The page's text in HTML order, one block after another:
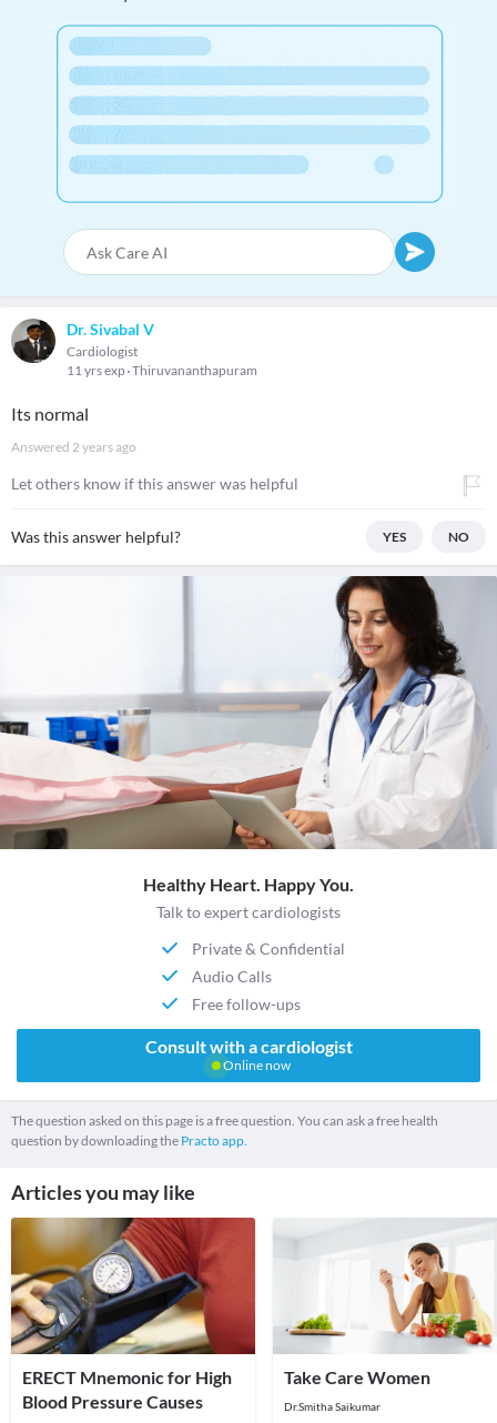
Dr. Sivabal V
Cardiologist
11 yrs exp Thiruvananthapuram
Its normal
Answered 2 years ago
Let others know if this answer was helpful
Was this answer helpful? YES NO
Healthy Heart. Happy You.
Talk to expert cardiologists
Private & Confidential
Audio Calls
Free follow-ups
Consult with a cardiologist
Online now
The question asked on this page is a free question. You can ask a free health
question by downloading the Practo app.
Articles you may like
ERECT Mnemonic for High
Blood Pressure Causes
Take Care Women
Dr.Smitha Saikumar